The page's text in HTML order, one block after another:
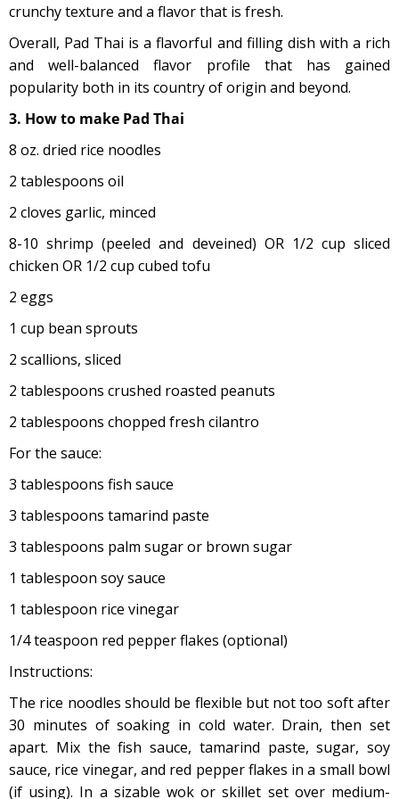
crunchy texture and a flavor that is fresh.
Overall, Pad Thai is a flavorful and filling dish with a rich
and well-balanced flavor profile that has gained
popularity both in its country of origin and beyond.
3. How to make Pad Thai
8 oz. dried rice noodles
2 tablespoons oil
2 cloves garlic, minced
8-10 shrimp (peeled and deveined) OR 1/2 cup sliced
chicken OR 1/2 cup cubed tofu
2 eggs
1 cup bean sprouts
2 scallions, sliced
2 tablespoons crushed roasted peanuts
2 tablespoons chopped fresh cilantro
For the sauce:
3 tablespoons fish sauce
3 tablespoons tamarind paste
3 tablespoons palm sugar or brown sugar
1 tablespoon soy sauce
1 tablespoon rice vinegar
1/4 teaspoon red pepper flakes (optional)
Instructions:
The rice noodles should be flexible but not too soft after
30 minutes of soaking in cold water. Drain, then set
apart. Mix the fish sauce, tamarind paste, sugar, soy
sauce, rice vinegar, and red pepper flakes in a small bowl
(if using). In a sizable wok or skillet set over medium-